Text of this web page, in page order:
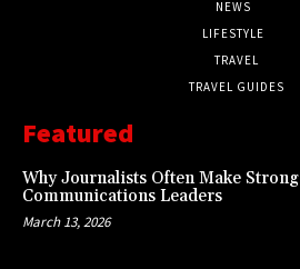
NEWS
LIFESTYLE
TRAVEL
TRAVEL GUIDES
Featured
Why Journalists Often Make Strong
Communications Leaders
March 13, 2026